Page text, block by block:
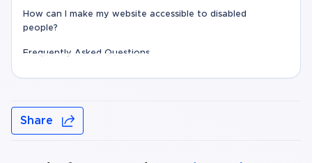
How can I make my website accessible to disabled
people?
Frequently Asked Questions
Share